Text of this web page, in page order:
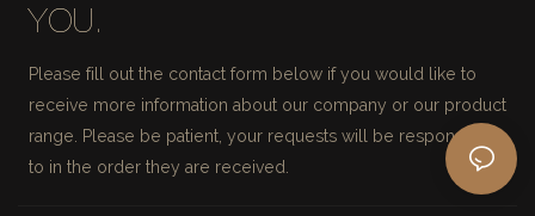
YOU.
Please fill out the contact form below if you would like to
receive more information about our company or our product
range. Please be patient, your requests will be responded
to in the order they are received.